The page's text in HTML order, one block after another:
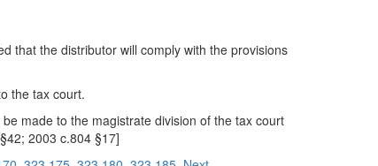
that the distributor will comply with the provisions
the tax court.
made to the magistrate division of the tax court
2003 c.804 §17]